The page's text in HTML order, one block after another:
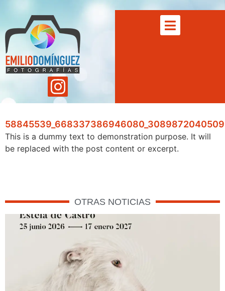
This is a dummy text to demonstration purpose. It will
be replaced with the post content or excerpt.
OTRAS NOTICIAS